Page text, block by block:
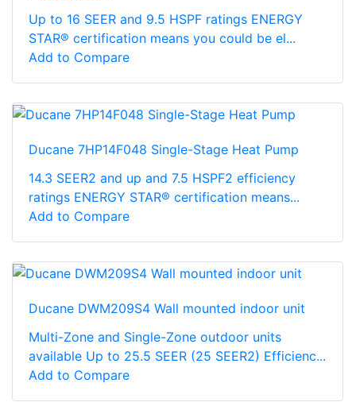
Up to 16 SEER and 9.5 HSPF ratings ENERGY
STAR® certification means you could be el...
Add to Compare
Ducane 7HP14F048 Single-Stage Heat Pump
14.3 SEER2 and up and 7.5 HSPF2 efficiency
ratings ENERGY STAR® certification means...
Add to Compare
Ducane DWM209S4 Wall mounted indoor unit
Multi-Zone and Single-Zone outdoor units
available Up to 25.5 SEER (25 SEER2) Efficienc...
Add to Compare